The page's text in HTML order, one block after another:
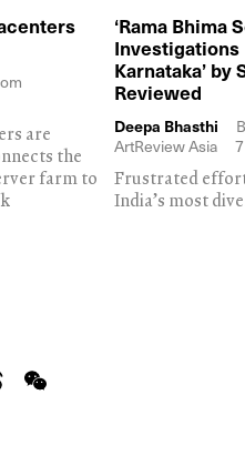
are
the
farm to
‘Rama Bhima
Karnataka’ by
Reviewed
Deepa Bhasthi
ArtReview Asia
Frustrated
India’s most